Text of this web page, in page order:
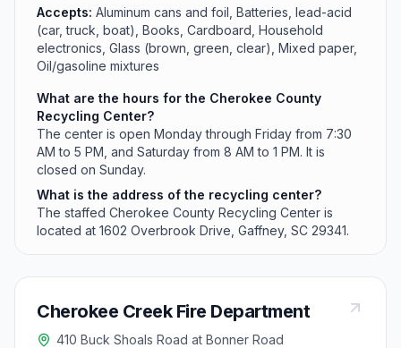
Accepts: Aluminum cans and foil, Batteries, lead-acid
(car, truck, boat), Books, Cardboard, Household
electronics, Glass (brown, green, clear), Mixed paper,
Oil/gasoline mixtures
What are the hours for the Cherokee County
Recycling Center?
The center is open Monday through Friday from 7:30
AM to 5 PM, and Saturday from 8 AM to 1 PM. It is
closed on Sunday.
What is the address of the recycling center?
The staffed Cherokee County Recycling Center is
located at 1602 Overbrook Drive, Gaffney, SC 29341.
Cherokee Creek Fire Department
410 Buck Shoals Road at Bonner Road